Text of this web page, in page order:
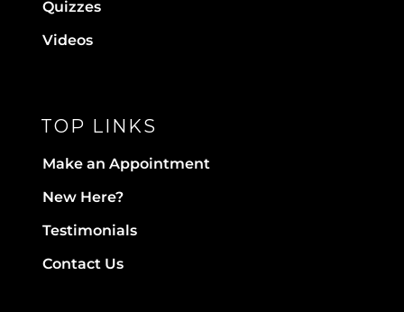
Quizzes
Videos
TOP LINKS
Make an Appointment
New Here?
Testimonials
Contact Us